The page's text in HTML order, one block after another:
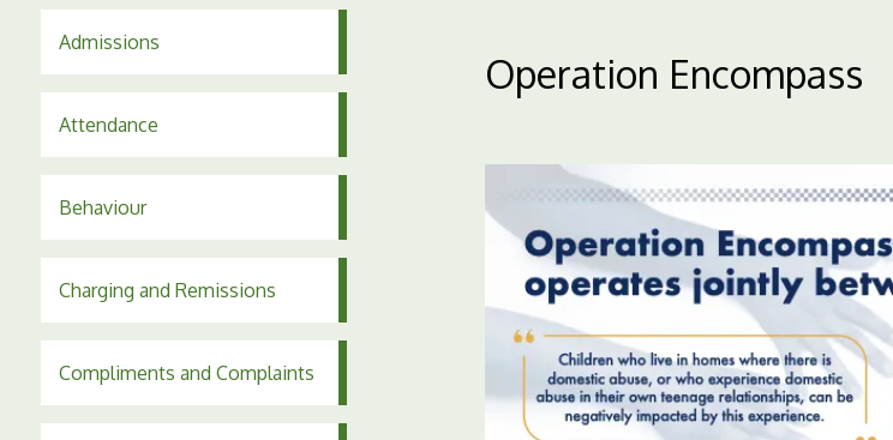
Admissions
Attendance
Behaviour
Charging and Remissions
Compliments and Complaints
Operation Encompass